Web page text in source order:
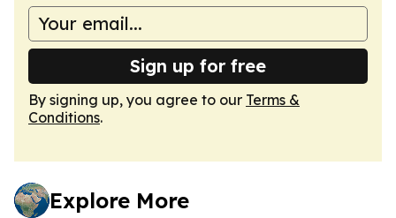
Sign up for free
By signing up, you agree to our Terms &
Conditions.
Explore More